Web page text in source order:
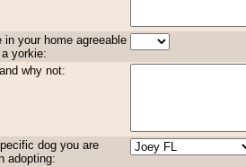
in your home agreeable
yorkie:
why not:
dog you are
adopting: